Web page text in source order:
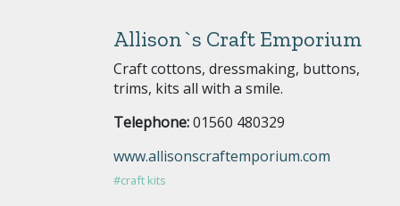
Allison`s Craft Emporium
Craft cottons, dressmaking, buttons,
trims, kits all with a smile.
Telephone:01560 480329
www.allisonscraftemporium.com
#craft kits